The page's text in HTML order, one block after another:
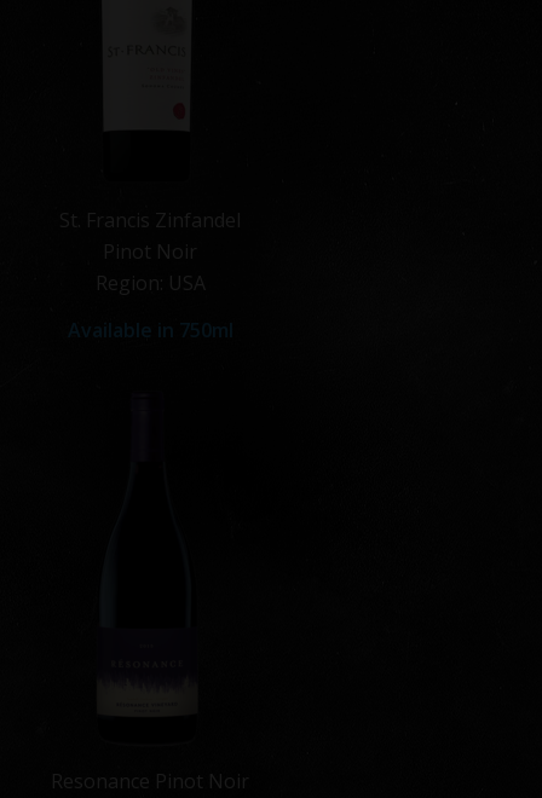
St. Francis Zinfandel
Pinot Noir
Region: USA
Available in 750ml
Resonance Pinot Noir